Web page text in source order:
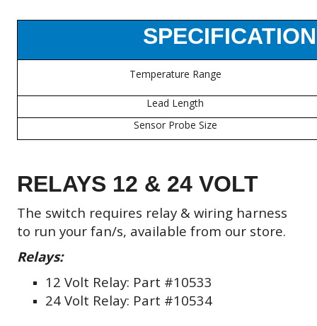
SPECIFICATION
Temperature Range
Lead Length
Sensor Probe Size
RELAYS 12 & 24 VOLT
The switch requires relay & wiring harness
to run your fan/s, available from our store.
Relays:
12 Volt Relay: Part #10533
24 Volt Relay: Part #10534